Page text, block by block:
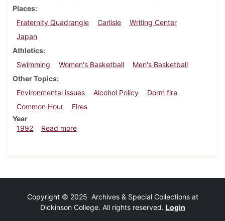
Places
Fraternity Quadrangle
Carlisle
Writing Center
Japan
Athletics
Swimming
Women's Basketball
Men's Basketball
Other Topics
Environmental issues
Alcohol Policy
Dorm fire
Common Hour
Fires
Year
1992
Read moreabout Dickinsonian, February 13, 1992
Copyright © 2025 Archives & Special Collections at
Dickinson College. All rights reserved. Login